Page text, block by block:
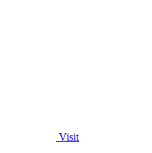
Visit